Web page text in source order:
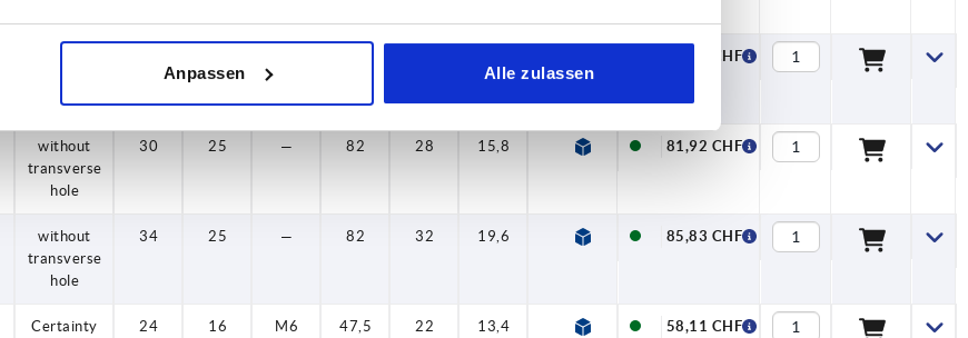
Anpassen Alle zulassen
hole
62,19 CHF
without
transverse
hole
30 25 — 82 28 15,8 81,92 CHF
without
transverse
hole
34 25 — 82 32 19,6 85,83 CHF
Certainty 24 16 M6 47,5 22 13,4 58,11 CHF